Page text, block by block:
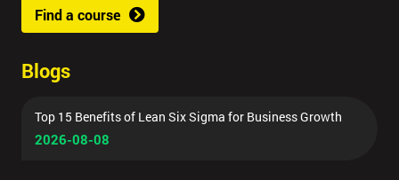
Find a course
Blogs
Top 15 Benefits of Lean Six Sigma for Business Growth
2026-08-08